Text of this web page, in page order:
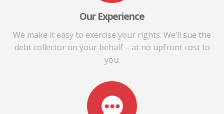
Our Experience
We make it easy to exercise your rights. We’ll sue the
debt collector on your behalf – at no upfront cost to
you.